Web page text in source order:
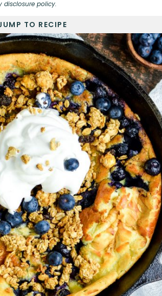
disclosure policy.
TO RECIPE